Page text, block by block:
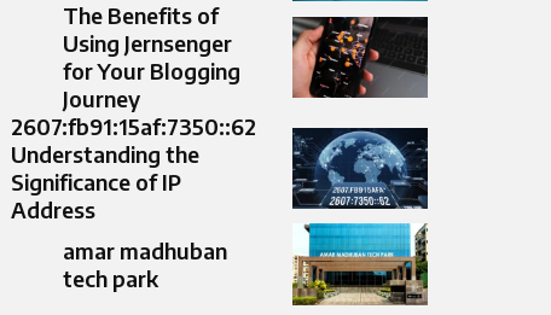
The Benefits of
Using Jernsenger
for Your Blogging
Journey
2607:fb91:15af:7350::62
Understanding the
Significance of IP
Address
amar madhuban
tech park